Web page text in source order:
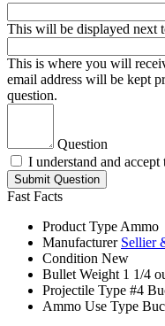
This will be displayed next
This is where you will
email address will be kept
question.
Question
I understand and accept
Submit Question
Fast Facts
Product Type Ammo
Manufacturer Sellier
Condition New
Bullet Weight 1 1/4
Projectile Type #4
Ammo Use Type